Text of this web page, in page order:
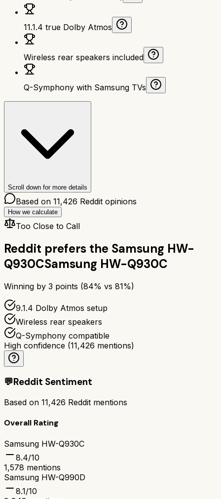
11.1.4 true Dolby Atmos
Wireless rear speakers included
Q-Symphony with Samsung TVs
Scroll down for more details
Based on 11,426 Reddit opinions
How we calculate
Too Close to Call
Reddit prefers the Samsung HW-
Q930CSamsung HW-Q930C
Winning by 3 points (84% vs 81%)
9.1.4 Dolby Atmos setup
Wireless rear speakers
Q-Symphony compatible
High confidence (11,426 mentions)
💬Reddit Sentiment
Based on 11,426 Reddit mentions
Overall Rating
Samsung HW-Q930C
8.4/10
1,578 mentions
Samsung HW-Q990D
8.1/10